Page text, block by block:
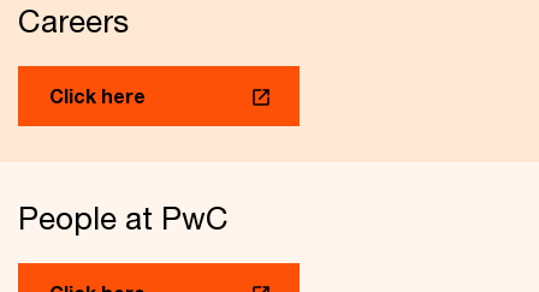
Careers
Click here
People at PwC